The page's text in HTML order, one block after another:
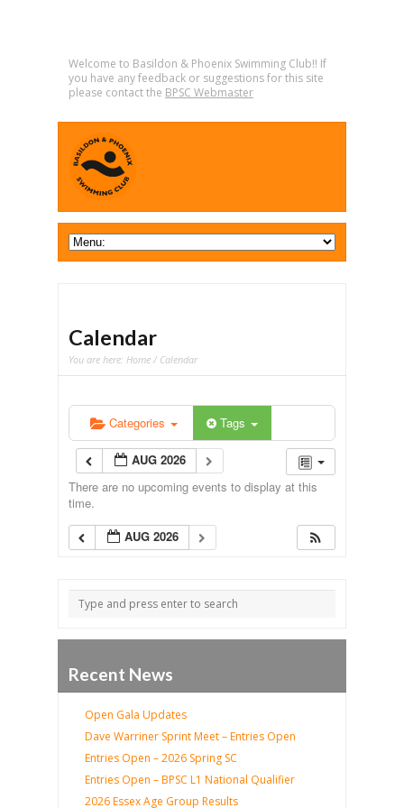
Welcome to Basildon & Phoenix Swimming Club!! If
you have any feedback or suggestions for this site
please contact the BPSC Webmaster
Calendar
You are here: Home / Calendar
Categories Tags
AUG 2026
There are no upcoming events to display at this
time.
AUG 2026
Recent News
Open Gala Updates
Dave Warriner Sprint Meet – Entries Open
Entries Open – 2026 Spring SC
Entries Open – BPSC L1 National Qualifier
2026 Essex Age Group Results